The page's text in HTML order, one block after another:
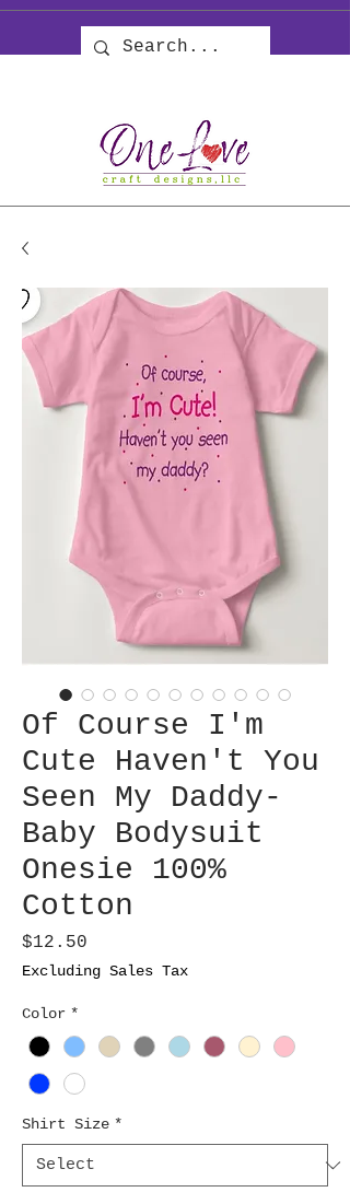
Of Course I'm
Cute Haven't You
Seen My Daddy-
Baby Bodysuit
Onesie 100%
Cotton
$12.50
Excluding Sales Tax
Color *
Shirt Size *